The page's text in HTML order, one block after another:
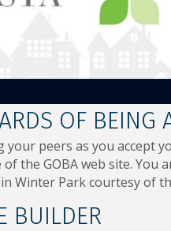
OF BEING
peers as you accept
the GOBA web site.
Winter Park courtesy of
BUILDER